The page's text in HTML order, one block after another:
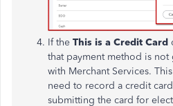
If the This is a Credit Card
that payment method is
with Merchant Services.
need to record a credit
submitting the card for